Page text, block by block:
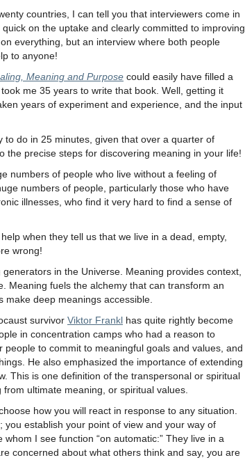
countries, I can tell you that interviewers come in
on the uptake and clearly committed to improving
everything, but an interview where both people
to anyone!
Meaning and Purpose could easily have filled a
me 35 years to write that book. Well, getting it
years of experiment and experience, and the input
to do in 25 minutes, given that over a quarter of
the precise steps for discovering meaning in your life!
numbers of people who live without a feeling of
numbers of people, particularly those who have
illnesses, who find it very hard to find a sense of
when they tell us that we live in a dead, empty,
wrong!
in the Universe. Meaning provides context,
Meaning fuels the alchemy that can transform an
deep meanings accessible.
survivor Viktor Frankl has quite rightly become
in concentration camps who had a reason to
to commit to meaningful goals and values, and
He also emphasized the importance of extending
This is one definition of the transpersonal or spiritual
ultimate meaning, or spiritual values.
how you will react in response to any situation.
establish your point of view and your way of
I see function “on automatic:” They live in a
concerned about what others think and say, you are